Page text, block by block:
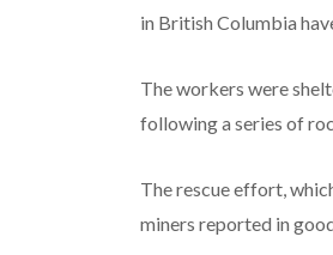
in British Columbia
The workers were
following a series of
The rescue effort,
miners reported in